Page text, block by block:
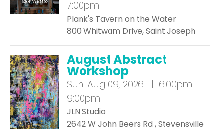
7:00pm
Plank's Tavern on the Water
800 Whitwam Drive, Saint Joseph
August Abstract
Workshop
Sun. Aug 09, 2026 | 6:00pm -
9:00pm
JLN Studio
2642 W John Beers Rd , Stevensville